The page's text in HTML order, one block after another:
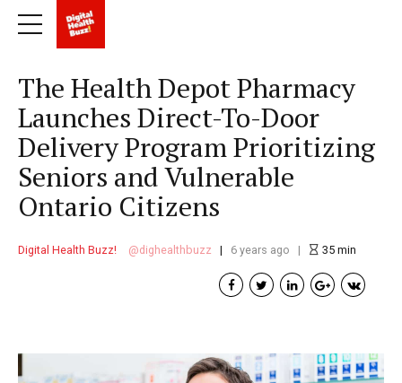
The Health Depot Pharmacy
Launches Direct-To-Door
Delivery Program Prioritizing
Seniors and Vulnerable
Ontario Citizens
Digital Health Buzz! dighealthbuzz 6 years ago 35min